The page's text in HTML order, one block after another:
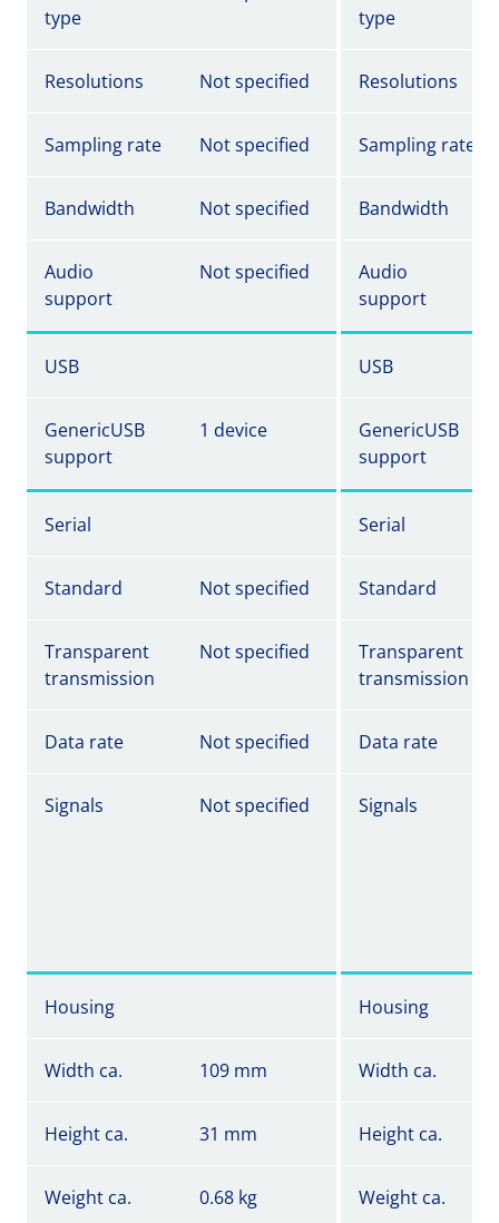
type
type
Resolutions Not specified Resolutions
Sampling rate Not specified Sampling rate
Bandwidth Not specified Bandwidth
Audio
support
Not specified
Audio
support
USB USB
GenericUSB
support
1 device
GenericUSB
support
Serial Serial
Standard Not specified Standard
Transparent
transmission
Not specified
Transparent
transmission
Data rate Not specified Data rate
Signals Not specified Signals
Housing Housing
Width ca. 109 mm Width ca.
Height ca. 31 mm Height ca.
Weight ca. 0.68 kg Weight ca.